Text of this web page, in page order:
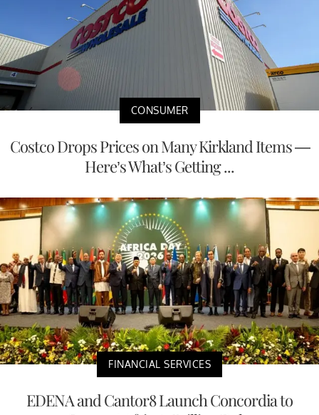
CONSUMER
Costco Drops Prices on Many Kirkland Items —
Here’s What’s Getting ...
FINANCIAL SERVICES
EDENA and Cantor8 Launch Concordia to